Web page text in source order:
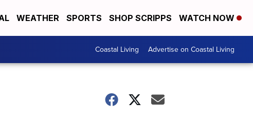
WEATHER SPORTS SHOP SCRIPPS WATCH NOW
Coastal Living Advertise on Coastal Living